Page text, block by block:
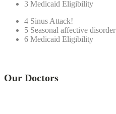
3 Medicaid Eligibility
4 Sinus Attack!
5 Seasonal affective disorder
6 Medicaid Eligibility
Our Doctors